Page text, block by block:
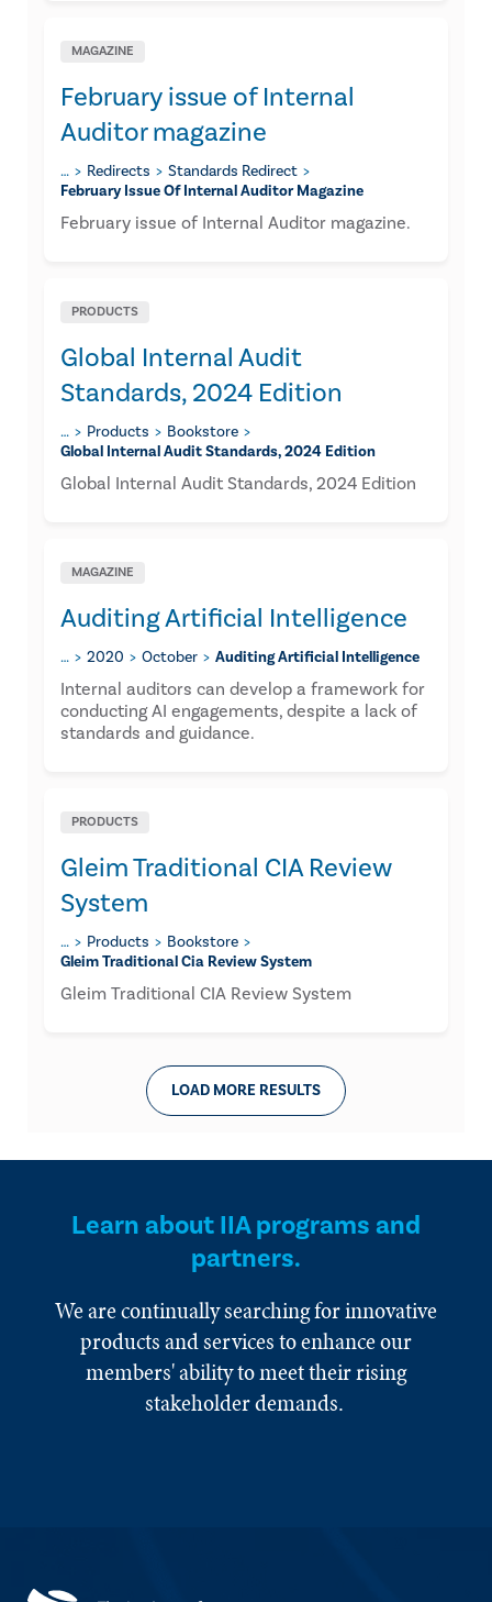
MAGAZINE
February issue of Internal
Auditor magazine
… Redirects
Standards Redirect
February Issue Of Internal Auditor Magazine
February issue of Internal Auditor magazine.
PRODUCTS
Global Internal Audit
Standards, 2024 Edition
… Products
Bookstore
Global Internal Audit Standards, 2024 Edition
Global Internal Audit Standards, 2024 Edition
MAGAZINE
Auditing Artificial Intelligence
… 2020 October Auditing Artificial Intelligence
Internal auditors can develop a framework for
conducting AI engagements, despite a lack of
standards and guidance.
PRODUCTS
Gleim Traditional CIA Review
System
… Products
Bookstore
Gleim Traditional Cia Review System
Gleim Traditional CIA Review System
LOAD MORE RESULTS
Learn about IIA programs and
partners.
We are continually searching for innovative
products and services to enhance our
members' ability to meet their rising
stakeholder demands.